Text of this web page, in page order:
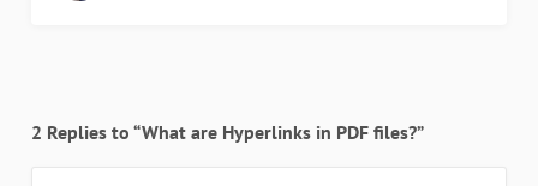
2 Replies to “What are Hyperlinks in PDF files?”